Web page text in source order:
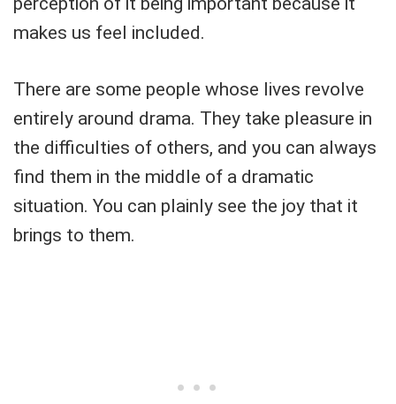
makes us feel included.
There are some people whose lives revolve
entirely around drama. They take pleasure in
the difficulties of others, and you can always
find them in the middle of a dramatic
situation. You can plainly see the joy that it
brings to them.